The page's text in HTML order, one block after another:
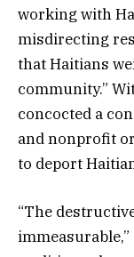
working with
misdirecting
that Haitians
community.”
concocted a
and nonprofit
to deport
“The